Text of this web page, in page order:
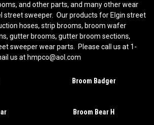
and other parts, and many other wear
street sweeper. Our products for Elgin street
hoses, strip brooms, broom wafer
gutter brooms, gutter broom sections,
sweeper wear parts. Please call us at 1-
us at hmpco@aol.com
Broom Badger
Broom Bear H